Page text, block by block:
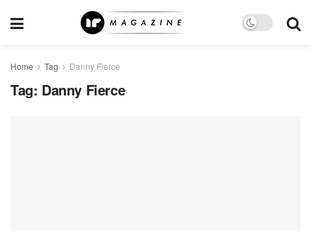
Home Tag Danny Fierce
Tag: Danny Fierce